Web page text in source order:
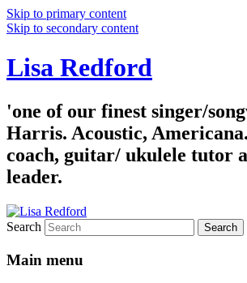
Skip to primary content
Skip to secondary content
Lisa Redford
'one of our finest singer/
Harris. Acoustic,
coach, guitar/ ukulele tutor
leader.
Search
Main menu